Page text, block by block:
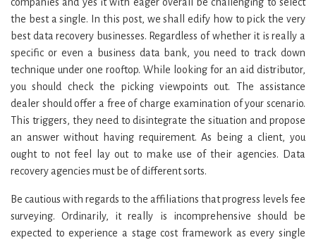
the best a single. In this post, we shall edify how to pick the very
best data recovery businesses. Regardless of whether it is really a
specific or even a business data bank, you need to track down
technique under one rooftop. While looking for an aid distributor,
you should check the picking viewpoints out. The assistance
dealer should offer a free of charge examination of your scenario.
This triggers, they need to disintegrate the situation and propose
an answer without having requirement. As being a client, you
ought to not feel lay out to make use of their agencies. Data
recovery agencies must be of different sorts.
Be cautious with regards to the affiliations that progress levels fee
surveying. Ordinarily, it really is incomprehensive should be
expected to experience a stage cost framework as every single